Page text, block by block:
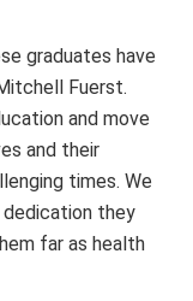
graduates have
Fuerst.
and move
and their
times. We
dedication they
far as health